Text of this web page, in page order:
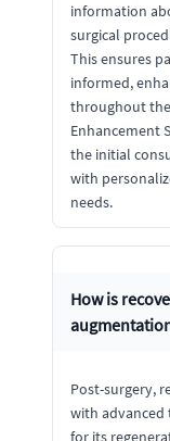
information
surgical
This ensures
informed,
throughout
Enhancement
the initial
with
needs.
How is
Post-surgery,
with advanced
for its